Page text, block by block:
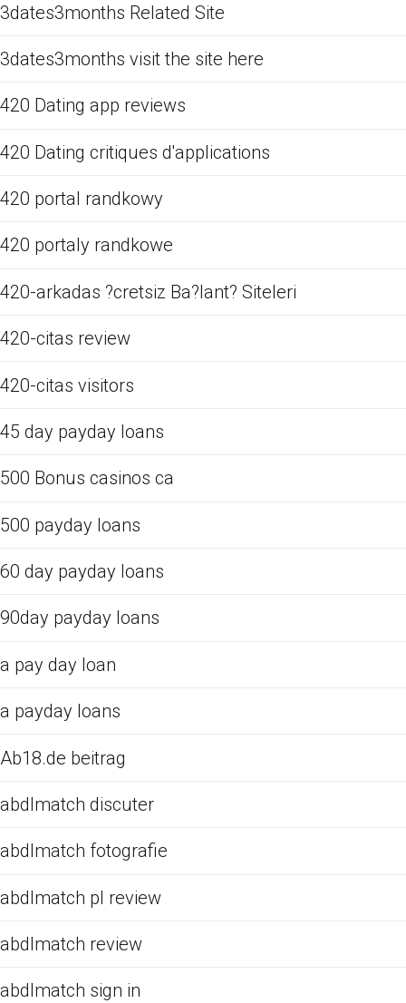
3dates3months Related Site
3dates3months visit the site here
420 Dating app reviews
420 Dating critiques d'applications
420 portal randkowy
420 portaly randkowe
420-arkadas ?cretsiz Ba?lant? Siteleri
420-citas review
420-citas visitors
45 day payday loans
500 Bonus casinos ca
500 payday loans
60 day payday loans
90day payday loans
a pay day loan
a payday loans
Ab18.de beitrag
abdlmatch discuter
abdlmatch fotografie
abdlmatch pl review
abdlmatch review
abdlmatch sign in